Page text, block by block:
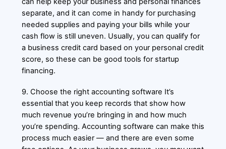
separate, and it can come in handy for purchasing
needed supplies and paying your bills while your
cash flow is still uneven. Usually, you can qualify for
a business credit card based on your personal credit
score, so these can be good tools for startup
financing.
9. Choose the right accounting software It’s
essential that you keep records that show how
much revenue you’re bringing in and how much
you’re spending. Accounting software can make this
process much easier — and there are even some